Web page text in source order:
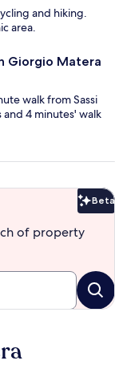
and hiking.
area.
Giorgio Matera
walk from Sassi
and 4 minutes' walk
Beta
of property